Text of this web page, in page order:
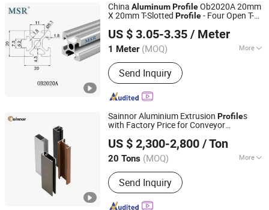
China AluminumProfileOb2020A 20mm
X 20mm T-Slotted Profile- Four Open T-
US $ 3.05-3.35 / Meter
1 Meter (MOQ) More
Polished Aluminum Profile :
Polishing
Send Inquiry
Shaoxing Shangyu Mesier Metal Products Co., Ltd.
Zhejiang, China Since 2019
Sainnor Aluminium Extrusion Profiles
with Factory Price for Conveyor
Door Solar Panel LED Fenceheat Sink
US $ 2,300-2,800 / Ton
20 Tons (MOQ) More
Main Products:Aluminum Profile
Send Inquiry
Linyi Shengao Aluminum Industry Co., Ltd.
Shandong, China Since 2024